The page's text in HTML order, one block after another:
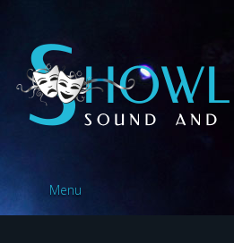
content
menu
Menu